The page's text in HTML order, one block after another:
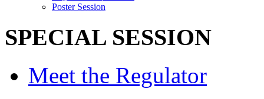
Poster Session
SPECIAL SESSION
Meet the Regulator